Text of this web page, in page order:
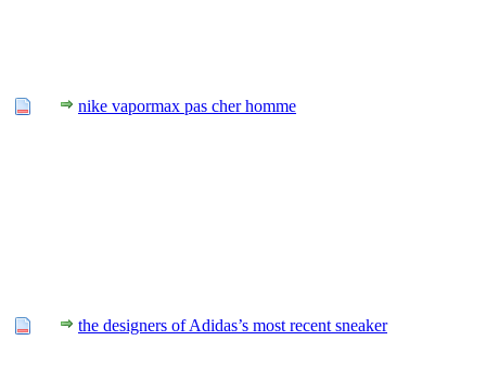
nike vapormax pas cher homme
the designers of Adidas’s most recent sneaker